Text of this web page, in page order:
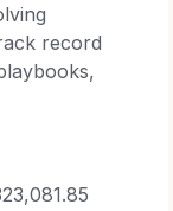
record